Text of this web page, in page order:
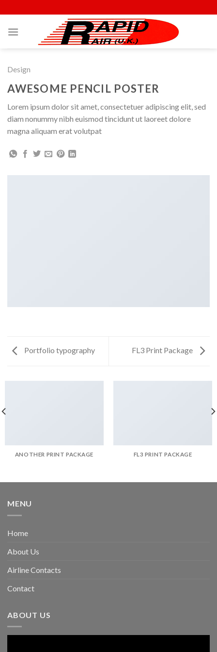
to
content
Design
AWESOME PENCIL POSTER
Lorem ipsum dolor sit amet, consectetuer adipiscing elit, sed
diam nonummy nibh euismod tincidunt ut laoreet dolore
magna aliquam erat volutpat
Portfolio typography FL3 Print Package
ANOTHER PRINT PACKAGE FL3 PRINT PACKAGE
MENU
Home
About Us
Airline Contacts
Contact
ABOUT US